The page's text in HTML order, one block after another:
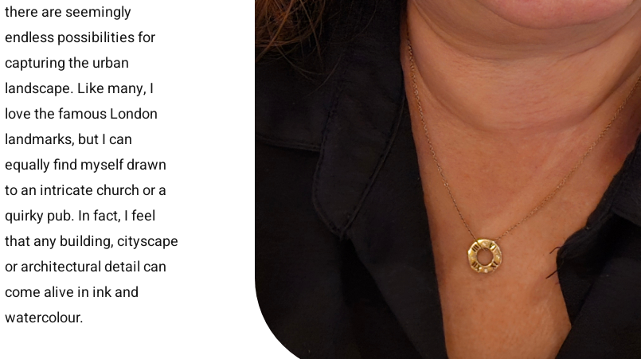
there are seemingly
endless possibilities for
capturing the urban
landscape. Like many, I
love the famous London
landmarks, but I can
equally find myself drawn
to an intricate church or a
quirky pub. In fact, I feel
that any building, cityscape
or architectural detail can
come alive in ink and
watercolour.